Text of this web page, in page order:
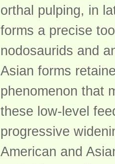
orthal pulping, in
forms a precise
nodosaurids and
Asian forms
phenomenon that
these low-level
progressive
American and